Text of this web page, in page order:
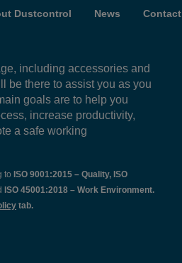
Dustcontrol News Contact
including accessories and
be there to assist you as you
goals are to help you
increase productivity,
a safe working
to ISO 9001:2015 – Quality, ISO
ISO 45001:2018 – Work Environment.
tab.